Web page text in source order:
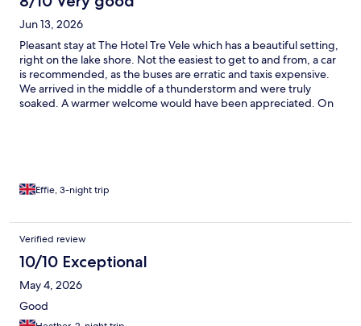
Jun 13, 2026
Pleasant stay at The Hotel Tre Vele which has a beautiful setting,
right on the lake shore. Not the easiest to get to and from, a car
is recommended, as the buses are erratic and taxis expensive.
We arrived in the middle of a thunderstorm and were truly
soaked. A warmer welcome would have been appreciated. On
bar service all day. Room 19 was spacious and had a partial lake
requested a kettle which never arrived, but was able to get hot
water from the bar).
Effie, 3-night trip
Verified review
10/10 Exceptional
May 4, 2026
Good